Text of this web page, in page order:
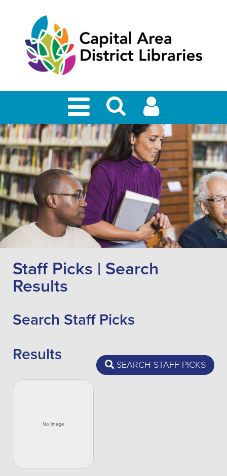
Staff Picks | Search
Results
Search Staff Picks
SEARCH STAFF PICKS
Results